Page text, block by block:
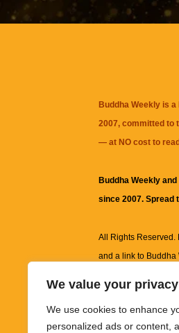
We value your privacy
We use cookies to enhance
personalized ads or content,
Buddha Weekly is
2007, committed to
— at NO cost to
Buddha Weekly
since 2007. Spread
All Rights Reserved.
and a link to Buddha
information on this
images and other
informational and